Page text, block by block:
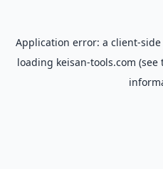
Application error: a client-
loading keisan-tools.com (see